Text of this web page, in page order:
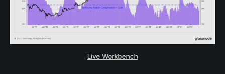
Live Workbench